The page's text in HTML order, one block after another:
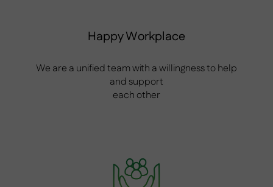
Happy Workplace
We are a unified team with a willingness to help
and support
each other